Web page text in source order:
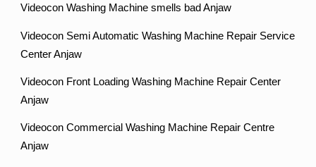
Videocon Washing Machine smells bad Anjaw
Videocon Semi Automatic Washing Machine Repair Service
Center Anjaw
Videocon Front Loading Washing Machine Repair Center
Anjaw
Videocon Commercial Washing Machine Repair Centre
Anjaw